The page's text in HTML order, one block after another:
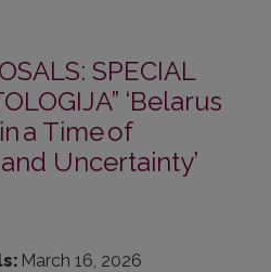
SPECIAL
‘Belarus
a Time of
Uncertainty’
March 16, 2026